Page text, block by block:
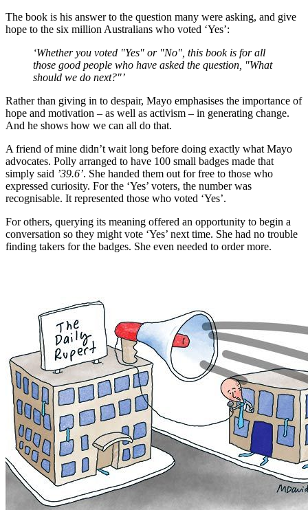
The book is his answer to the question many were asking, and give
hope to the six million Australians who voted ‘Yes’:
‘Whether you voted "Yes" or "No", this book is for all
those good people who have asked the question, "What
should we do next?"’
Rather than giving in to despair, Mayo emphasises the importance of
hope and motivation – as well as activism – in generating change.
And he shows how we can all do that.
A friend of mine didn’t wait long before doing exactly what Mayo
advocates. Polly arranged to have 100 small badges made that
simply said ’39.6’. She handed them out for free to those who
expressed curiosity. For the ‘Yes’ voters, the number was
recognisable. It represented those who voted ‘Yes’.
For others, querying its meaning offered an opportunity to begin a
conversation so they might vote ‘Yes’ next time. She had no trouble
finding takers for the badges. She even needed to order more.